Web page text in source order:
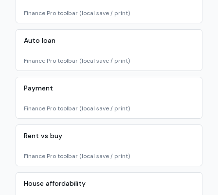
Finance Pro toolbar (local save / print)
Auto loan
Finance Pro toolbar (local save / print)
Payment
Finance Pro toolbar (local save / print)
Rent vs buy
Finance Pro toolbar (local save / print)
House affordability